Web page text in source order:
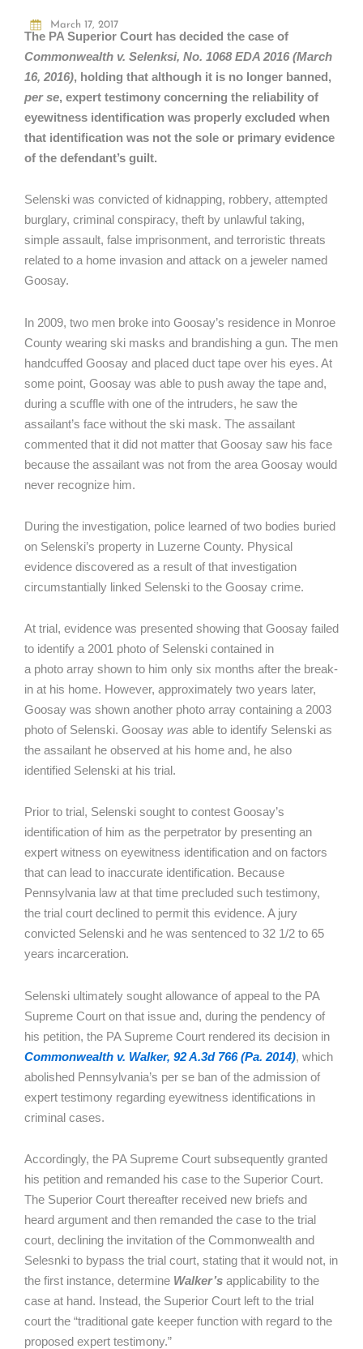
March 17, 2017
The PA Superior Court has decided the case of
Commonwealth v. Selenksi, No. 1068 EDA 2016 (March
16, 2016), holding that although it is no longer banned,
per se, expert testimony concerning the reliability of
eyewitness identification was properly excluded when
that identification was not the sole or primary evidence
of the defendant’s guilt.
Selenski was convicted of kidnapping, robbery, attempted
burglary, criminal conspiracy, theft by unlawful taking,
simple assault, false imprisonment, and terroristic threats
related to a home invasion and attack on a jeweler named
Goosay.
In 2009, two men broke into Goosay’s residence in Monroe
County wearing ski masks and brandishing a gun. The men
handcuffed Goosay and placed duct tape over his eyes. At
some point, Goosay was able to push away the tape and,
during a scuffle with one of the intruders, he saw the
assailant’s face without the ski mask. The assailant
commented that it did not matter that Goosay saw his face
because the assailant was not from the area Goosay would
never recognize him.
During the investigation, police learned of two bodies buried
on Selenski’s property in Luzerne County. Physical
evidence discovered as a result of that investigation
circumstantially linked Selenski to the Goosay crime.
At trial, evidence was presented showing that Goosay failed
to identify a 2001 photo of Selenski contained in
a photo array shown to him only six months after the break-
in at his home. However, approximately two years later,
Goosay was shown another photo array containing a 2003
photo of Selenski. Goosay was able to identify Selenski as
the assailant he observed at his home and, he also
identified Selenski at his trial.
Prior to trial, Selenski sought to contest Goosay’s
identification of him as the perpetrator by presenting an
expert witness on eyewitness identification and on factors
that can lead to inaccurate identification. Because
Pennsylvania law at that time precluded such testimony,
the trial court declined to permit this evidence. A jury
convicted Selenski and he was sentenced to 32 1/2 to 65
years incarceration.
Selenski ultimately sought allowance of appeal to the PA
Supreme Court on that issue and, during the pendency of
his petition, the PA Supreme Court rendered its decision in
Commonwealth v. Walker, 92 A.3d 766 (Pa. 2014), which
abolished Pennsylvania’s per se ban of the admission of
expert testimony regarding eyewitness identifications in
criminal cases.
Accordingly, the PA Supreme Court subsequently granted
his petition and remanded his case to the Superior Court.
The Superior Court thereafter received new briefs and
heard argument and then remanded the case to the trial
court, declining the invitation of the Commonwealth and
Selesnki to bypass the trial court, stating that it would not, in
the first instance, determine Walker’s applicability to the
case at hand. Instead, the Superior Court left to the trial
court the “traditional gate keeper function with regard to the
proposed expert testimony.”